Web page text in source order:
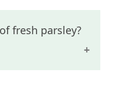
fresh parsley?